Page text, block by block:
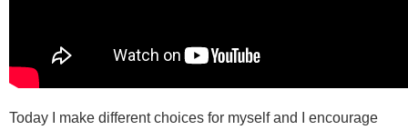
Today I make different choices for myself and I encourage